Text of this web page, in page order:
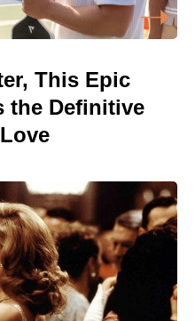
This Epic
the Definitive